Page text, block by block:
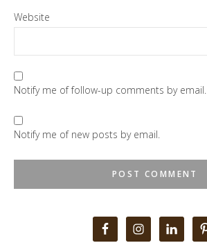
Website
Notify me of follow-up comments by email.
Notify me of new posts by email.